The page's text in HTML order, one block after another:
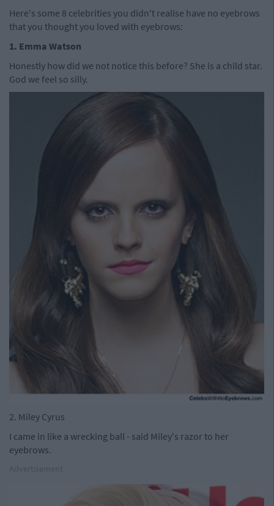
Here's some 8 celebrities you didn't realise have no eyebrows
that you thought you loved with eyebrows:
1. Emma Watson
Honestly how did we not notice this before? She is a child star.
God we feel so silly.
2. Miley Cyrus
I came in like a wrecking ball - said Miley's razor to her
eyebrows.